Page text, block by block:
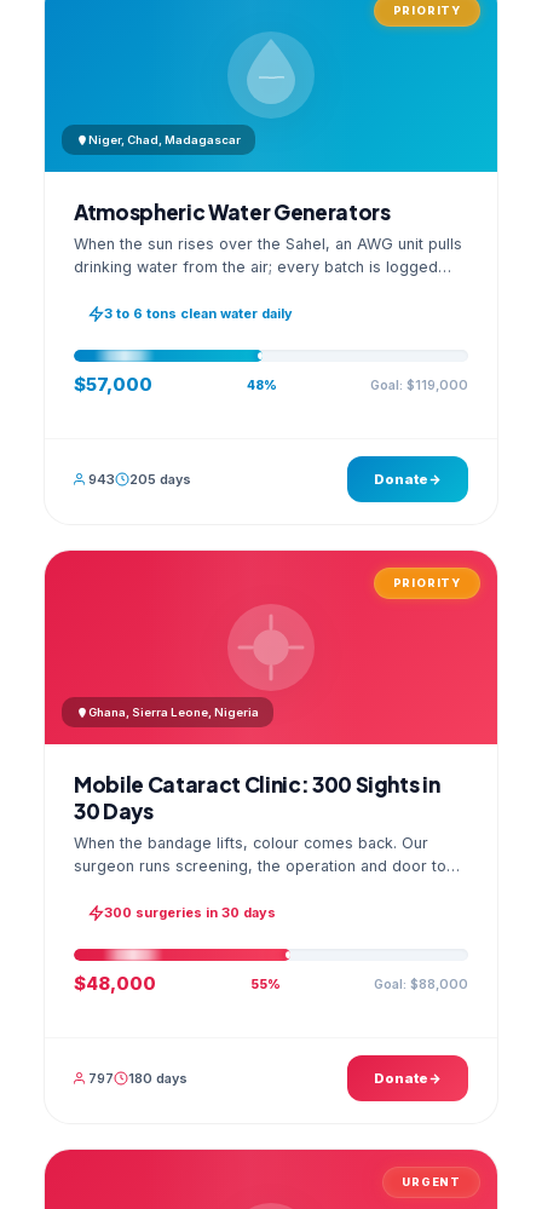
PRIORITY
Niger, Chad, Madagascar
Atmospheric Water Generators
When the sun rises over the Sahel, an AWG unit pulls
drinking water from the air; every batch is logged
3 to 6 tons clean water daily
$57,000 48% Goal: $119,000
943 205 days Donate
PRIORITY
Ghana, Sierra Leone, Nigeria
Mobile Cataract Clinic: 300 Sights in
30 Days
When the bandage lifts, colour comes back. Our
surgeon runs screening, the operation and door to
photo lands in your file.
300 surgeries in 30 days
$48,000 55% Goal: $88,000
797 180 days Donate
URGENT